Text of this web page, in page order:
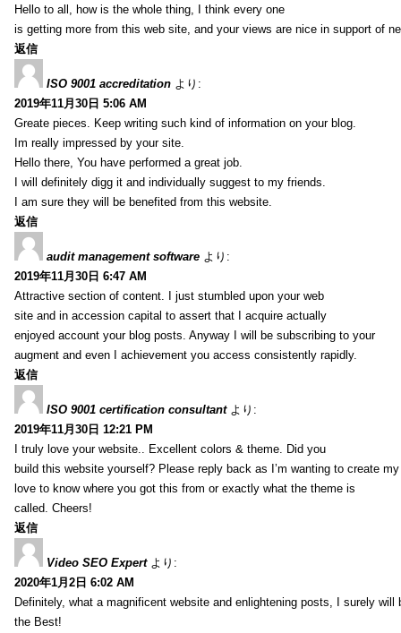
Hello to all, how is the whole thing, I think every one
is getting more from this web site, and your views are nice in support of
返信
ISO 9001 accreditation より:
2019年11月30日 5:06 AM
Greate pieces. Keep writing such kind of information on your blog.
Im really impressed by your site.
Hello there, You have performed a great job.
I will definitely digg it and individually suggest to my friends.
I am sure they will be benefited from this website.
返信
audit management software より:
2019年11月30日 6:47 AM
Attractive section of content. I just stumbled upon your web
site and in accession capital to assert that I acquire actually
enjoyed account your blog posts. Anyway I will be subscribing to your
augment and even I achievement you access consistently rapidly.
返信
ISO 9001 certification consultant より:
2019年11月30日 12:21 PM
I truly love your website.. Excellent colors & theme. Did you
build this website yourself? Please reply back as I’m wanting to create
love to know where you got this from or exactly what the theme is
called. Cheers!
返信
Video SEO Expert より:
2020年1月2日 6:02 AM
Definitely, what a magnificent website and enlightening posts, I surely will
the Best!